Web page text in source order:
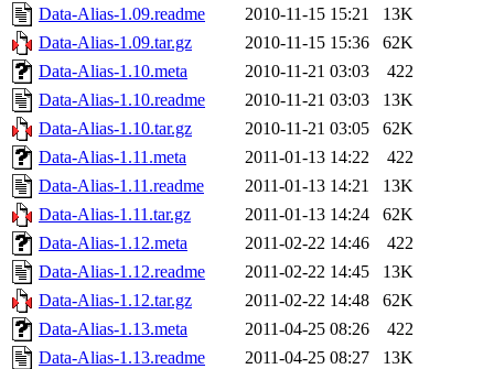
Data-Alias-1.09.readme 2010-11-15 15:21
13K
Data-Alias-1.09.tar.gz
2010-11-15 15:36
62K
Data-Alias-1.10.meta
2010-11-21 03:03
422
Data-Alias-1.10.readme
2010-11-21 03:03
13K
Data-Alias-1.10.tar.gz
2010-11-21 03:05
62K
Data-Alias-1.11.meta
2011-01-13 14:22
422
Data-Alias-1.11.readme
2011-01-13 14:21
13K
Data-Alias-1.11.tar.gz
2011-01-13 14:24
62K
Data-Alias-1.12.meta
2011-02-22 14:46
422
Data-Alias-1.12.readme
2011-02-22 14:45
13K
Data-Alias-1.12.tar.gz
2011-02-22 14:48
62K
Data-Alias-1.13.meta
2011-04-25 08:26
422
Data-Alias-1.13.readme
2011-04-25 08:27
13K